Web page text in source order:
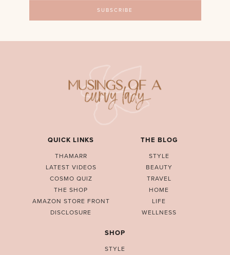
QUICK LINKS
THAMARR
LATEST VIDEOS
COSMO QUIZ
THE SHOP
AMAZON STORE FRONT
DISCLOSURE
THE BLOG
STYLE
BEAUTY
TRAVEL
HOME
LIFE
WELLNESS
SHOP
STYLE